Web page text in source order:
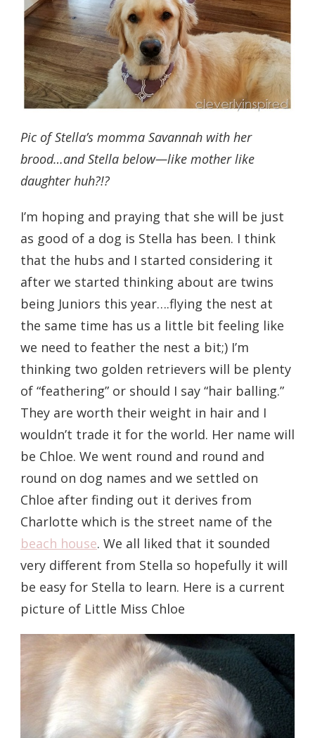
Pic of Stella’s momma Savannah with her
brood…and Stella below—like mother like
daughter huh?!?
I’m hoping and praying that she will be just
as good of a dog is Stella has been. I think
that the hubs and I started considering it
after we started thinking about are twins
being Juniors this year….flying the nest at
the same time has us a little bit feeling like
we need to feather the nest a bit;) I’m
thinking two golden retrievers will be plenty
of “feathering” or should I say “hair balling.”
They are worth their weight in hair and I
wouldn’t trade it for the world. Her name will
be Chloe. We went round and round and
round on dog names and we settled on
Chloe after finding out it derives from
Charlotte which is the street name of the
beach house. We all liked that it sounded
very different from Stella so hopefully it will
be easy for Stella to learn. Here is a current
picture of Little Miss Chloe